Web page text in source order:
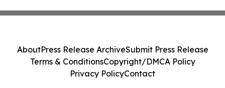
AboutPress Release ArchiveSubmit Press Release
Terms & ConditionsCopyright/DMCA Policy
Privacy PolicyContact